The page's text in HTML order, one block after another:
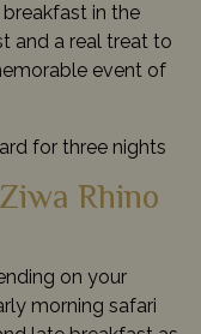
in the
and a real treat to
event of
for three nights
Rhino
on your
morning safari